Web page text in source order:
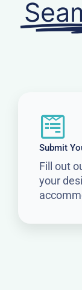
Submit
Fill out
your